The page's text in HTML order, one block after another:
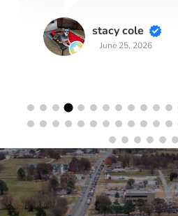
stacy cole
June 25, 2026
Stay in